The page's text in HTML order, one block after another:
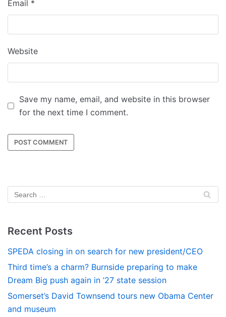
Email *
Website
Save my name, email, and website in this browser
for the next time I comment.
Recent Posts
SPEDA closing in on search for new president/CEO
Third time’s a charm? Burnside preparing to make
Dream Big push again in ’27 state session
Somerset’s David Townsend tours new Obama Center
and museum